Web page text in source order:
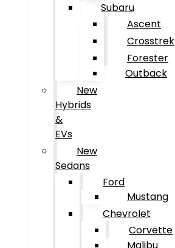
Subaru
Ascent
Crosstrek
Forester
Outback
New
Hybrids
&
EVs
New
Sedans
Ford
Mustang
Chevrolet
Corvette